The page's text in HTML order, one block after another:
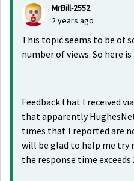
MrBill-2552
2 years ago
This topic seems to be of
number of views. So here
Feedback that I received
that apparently
times that I reported are
will be glad to help me try
the response time exceeds